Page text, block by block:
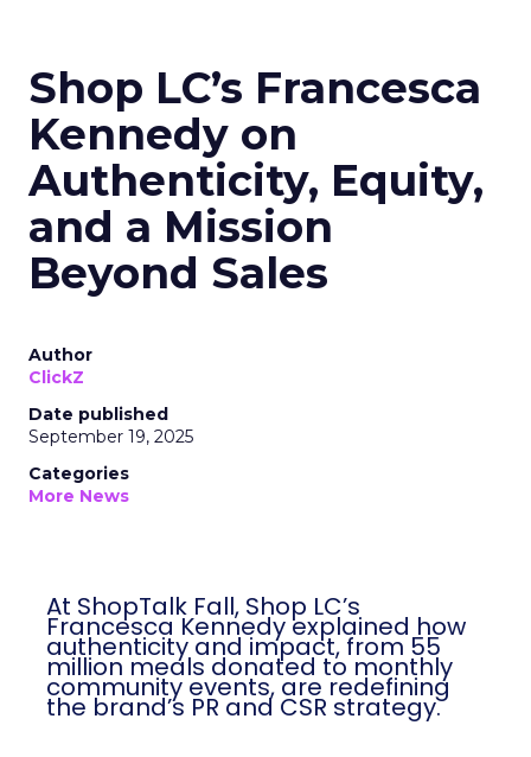
Shop LC’s Francesca
Kennedy on
Authenticity, Equity,
and a Mission
Beyond Sales
Author
ClickZ
Date published
September 19, 2025
Categories
More News
At ShopTalk Fall, Shop LC’s
Francesca Kennedy explained how
authenticity and impact, from 55
million meals donated to monthly
community events, are redefining
the brand’s PR and CSR strategy.